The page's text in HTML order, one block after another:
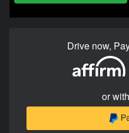
Drive now,
or